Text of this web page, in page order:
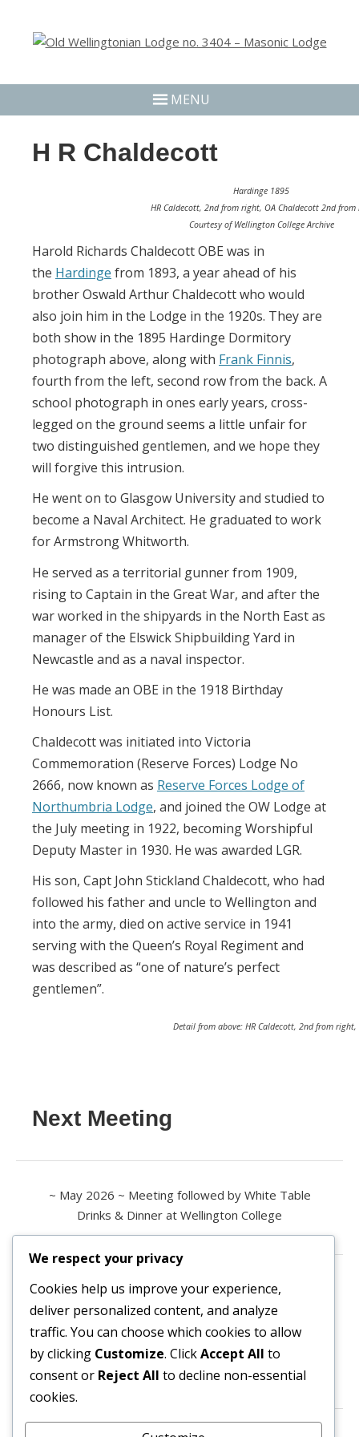
MENU
H R Chaldecott
Hardinge 1895
HR Caldecott, 2nd from right, OA Chaldecott 2nd from
Courtesy of Wellington College Archive
Harold Richards Chaldecott OBE was in
the Hardinge from 1893, a year ahead of his
brother Oswald Arthur Chaldecott who would
also join him in the Lodge in the 1920s. They are
both show in the 1895 Hardinge Dormitory
photograph above, along with Frank Finnis,
fourth from the left, second row from the back. A
school photograph in ones early years, cross-
legged on the ground seems a little unfair for
two distinguished gentlemen, and we hope they
will forgive this intrusion.
He went on to Glasgow University and studied to
become a Naval Architect. He graduated to work
for Armstrong Whitworth.
He served as a territorial gunner from 1909,
rising to Captain in the Great War, and after the
war worked in the shipyards in the North East as
manager of the Elswick Shipbuilding Yard in
Newcastle and as a naval inspector.
He was made an OBE in the 1918 Birthday
Honours List.
Chaldecott was initiated into Victoria
Commemoration (Reserve Forces) Lodge No
2666, now known as Reserve Forces Lodge of
Northumbria Lodge, and joined the OW Lodge at
the July meeting in 1922, becoming Worshipful
Deputy Master in 1930. He was awarded LGR.
His son, Capt John Stickland Chaldecott, who had
followed his father and uncle to Wellington and
into the army, died on active service in 1941
serving with the Queen’s Royal Regiment and
was described as “one of nature’s perfect
gentlemen”.
Detail from above: HR Caldecott, 2nd from
Next Meeting
~ May 2026 ~ Meeting followed by White Table
Drinks & Dinner at Wellington College
Contact us
All enquiries are welcome.
Please contact the Secretary:
secretary@owl3404.org
We respect your privacy
Cookies help us improve your experience,
deliver personalized content, and analyze
traffic. You can choose which cookies to allow
by clicking Customize. ClickAccept All to
consent or Reject All to decline non-essential
cookies.